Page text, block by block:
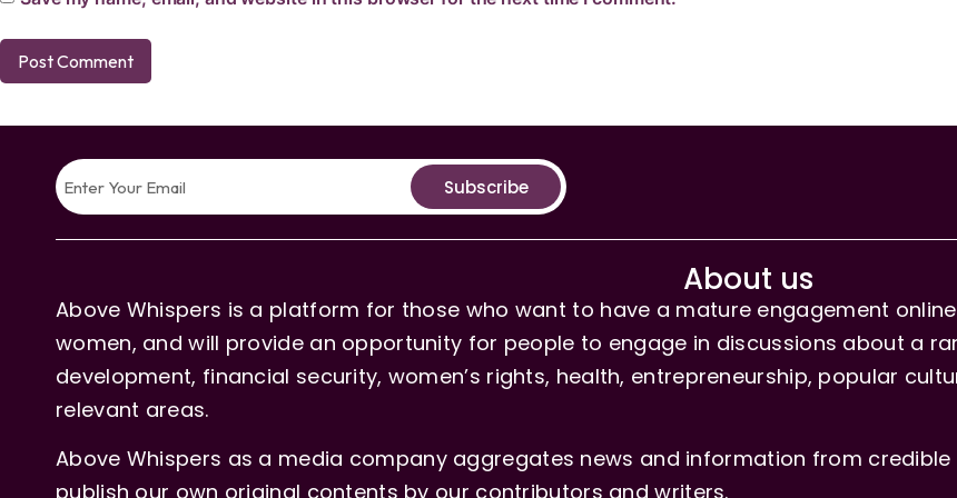
Subscribe
About us
Above Whispers is a platform for those who want to have a mature engagement
women, and will provide an opportunity for people to engage in discussions about a
development, financial security, women’s rights, health, entrepreneurship, popular
relevant areas.
Above Whispers as a media company aggregates news and information from
publish our own original contents by our contributors and writers.